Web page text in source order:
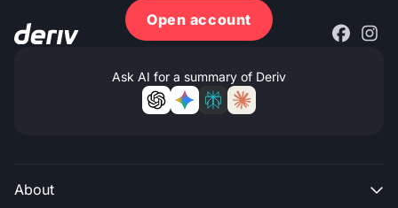
Open account
Ask AI for a summary of Deriv
About 